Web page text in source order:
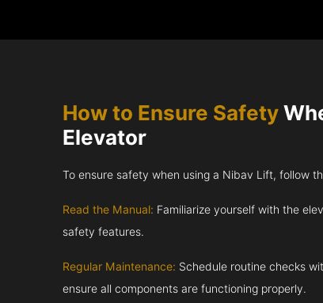
How to Ensure Safety
Elevator
To ensure safety when using a Nibav Lift, follow
Read the Manual: Familiarize yourself with the
safety features.
Regular Maintenance: Schedule routine checks
ensure all components are functioning properly.